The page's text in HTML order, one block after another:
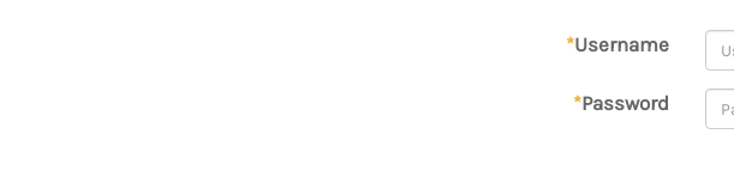
*Username
*Password